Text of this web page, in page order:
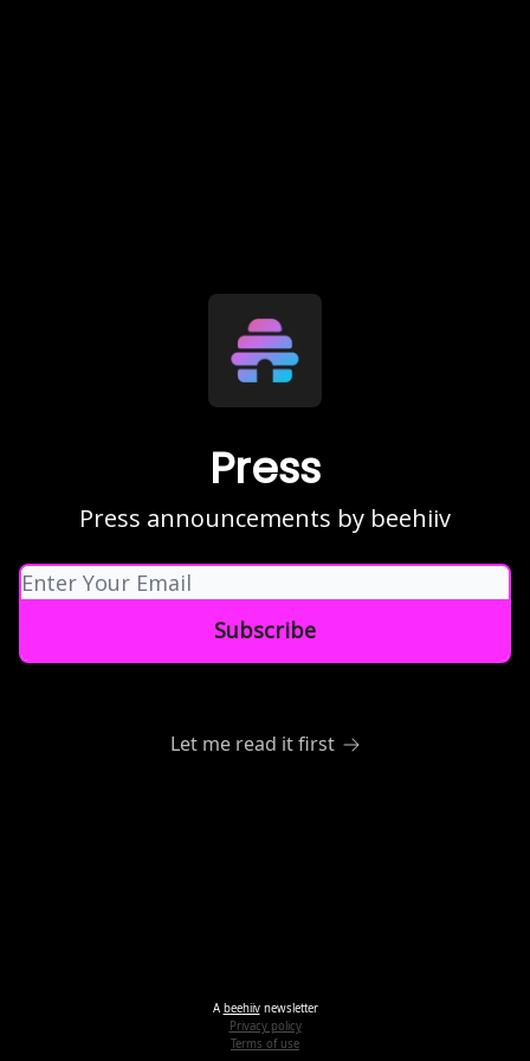
Press
Press announcements by beehiiv
Let me read it first
A beehiivnewsletter
Privacy policy
Terms of use